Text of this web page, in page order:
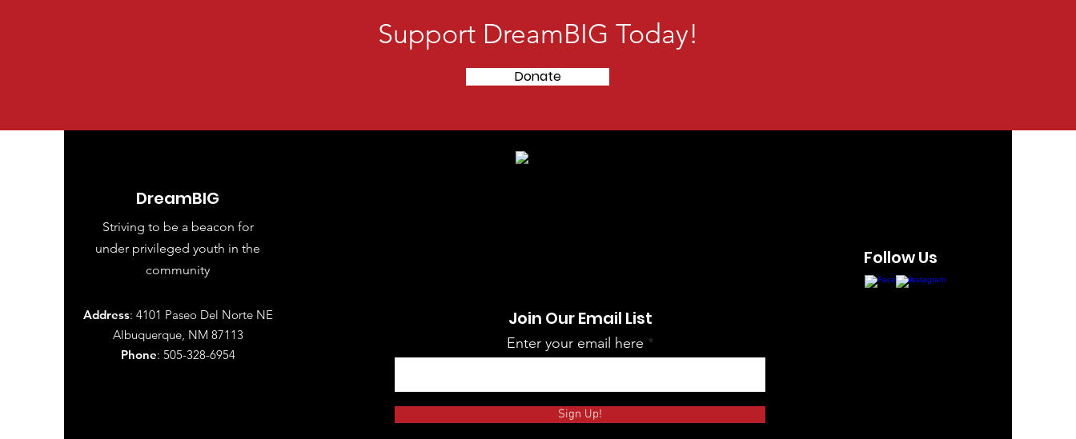
Support DreamBIG Today!
Donate
DreamBIG
Striving to be a beacon for
under privileged youth in the
community
Address: 4101 Paseo Del Norte NE
Albuquerque, NM 87113
Phone: 505-328-6954
Join Our Email List
Enter your email here
Sign Up!
Follow Us